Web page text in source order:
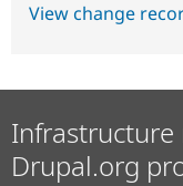
View change
Drupal.org